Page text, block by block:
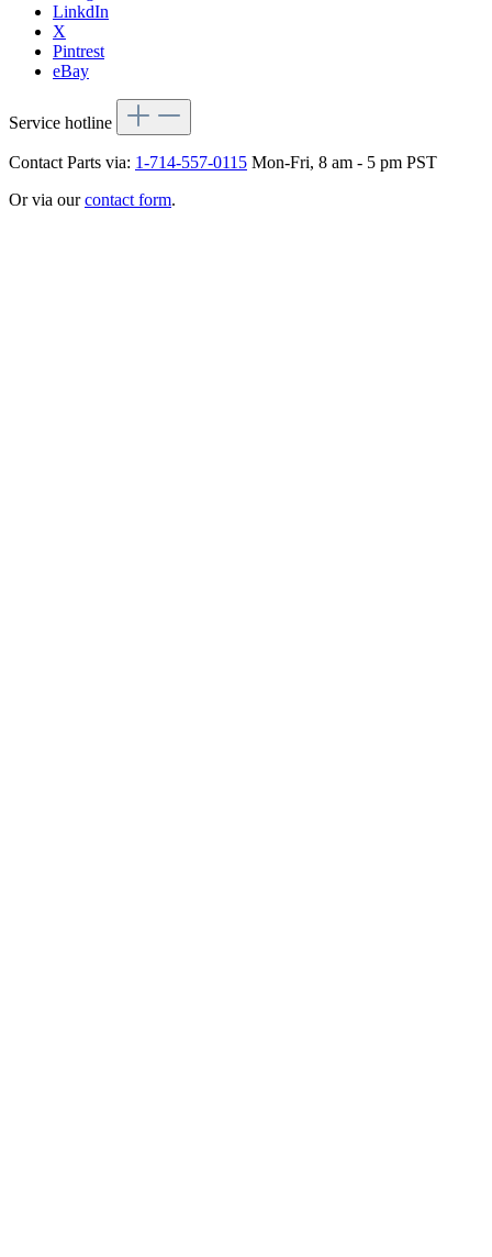
LinkdIn
X
Pintrest
eBay
Service hotline
Contact Parts via: 1-714-557-0115 Mon-Fri, 8 am - 5 pm PST
Or via ourcontact form.